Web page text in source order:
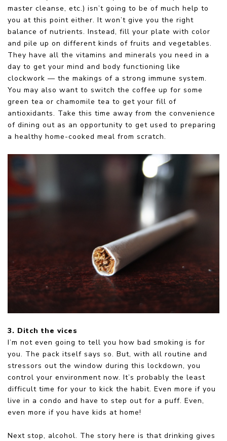
master cleanse, etc.) isn’t going to be of much help to
you at this point either. It won’t give you the right
balance of nutrients. Instead, fill your plate with color
and pile up on different kinds of fruits and vegetables.
They have all the vitamins and minerals you need in a
day to get your mind and body functioning like
clockwork — the makings of a strong immune system.
You may also want to switch the coffee up for some
green tea or chamomile tea to get your fill of
antioxidants. Take this time away from the convenience
of dining out as an opportunity to get used to preparing
a healthy home-cooked meal from scratch.
3. Ditch the vices
I’m not even going to tell you how bad smoking is for
you. The pack itself says so. But, with all routine and
stressors out the window during this lockdown, you
control your environment now. It’s probably the least
difficult time for your to kick the habit. Even more if you
live in a condo and have to step out for a puff. Even,
even more if you have kids at home!
Next stop, alcohol. The story here is that drinking gives